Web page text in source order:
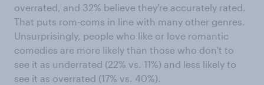
overrated, and 32% believe they're accurately rated.
That puts rom-coms in line with many other genres.
Unsurprisingly, people who like or love romantic
comedies are more likely than those who don't to
see it as underrated (22% vs. 11%) and less likely to
see it as overrated (17% vs. 40%).